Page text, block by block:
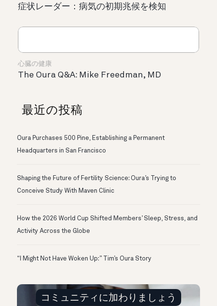
症状レーダー：病気の初期兆候を検知
心臓の健康
The Oura Q&A: Mike Freedman, MD
最近の投稿
Oura Purchases 500 Pine, Establishing a Permanent
Headquarters in San Francisco
Shaping the Future of Fertility Science: Oura’s Trying to
Conceive Study With Maven Clinic
How the 2026 World Cup Shifted Members’ Sleep, Stress, and
Activity Across the Globe
“I Might Not Have Woken Up:” Tim’s Oura Story
コミュニティに加わりましょう